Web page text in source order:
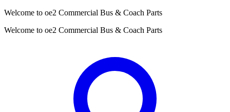
Welcome to oe2 Commercial Bus & Coach Parts
Welcome to oe2 Commercial Bus & Coach Parts